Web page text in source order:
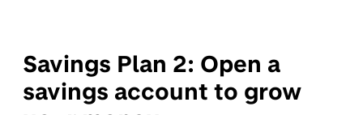
Savings Plan 2: Open a
savings account to grow